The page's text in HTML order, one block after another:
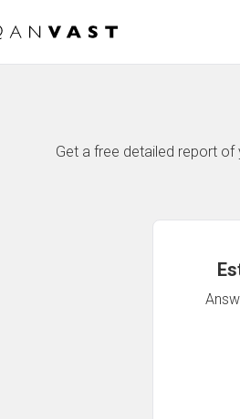
Get a free detailed report